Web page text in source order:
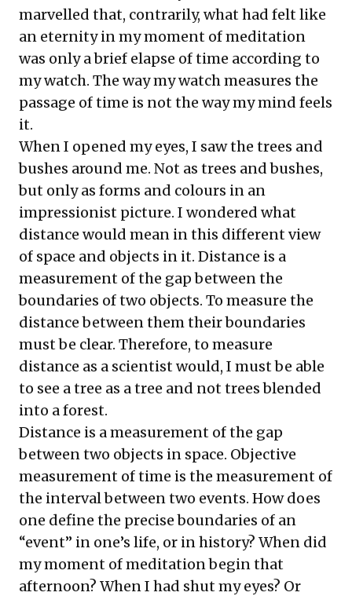
marvelled that, contrarily, what had felt like
an eternity in my moment of meditation
was only a brief elapse of time according to
my watch. The way my watch measures the
passage of time is not the way my mind feels
it.
When I opened my eyes, I saw the trees and
bushes around me. Not as trees and bushes,
but only as forms and colours in an
impressionist picture. I wondered what
distance would mean in this different view
of space and objects in it. Distance is a
measurement of the gap between the
boundaries of two objects. To measure the
distance between them their boundaries
must be clear. Therefore, to measure
distance as a scientist would, I must be able
to see a tree as a tree and not trees blended
into a forest.
Distance is a measurement of the gap
between two objects in space. Objective
measurement of time is the measurement of
the interval between two events. How does
one define the precise boundaries of an
“event” in one’s life, or in history? When did
my moment of meditation begin that
afternoon? When I had shut my eyes? Or